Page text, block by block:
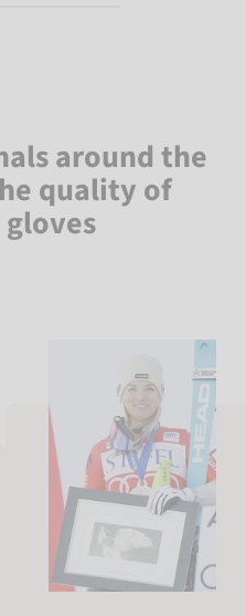
around the
quality of
gloves